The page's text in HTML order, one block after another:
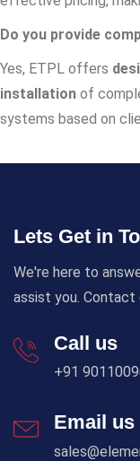
Do you provide
Yes, ETPL offers
installation of
systems based on
Lets Get in
We're here to
assist you.
Call us
+91
Email us